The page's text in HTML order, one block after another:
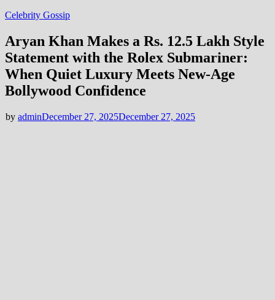
Celebrity Gossip
Aryan Khan Makes a Rs. 12.5 Lakh Style
Statement with the Rolex Submariner:
When Quiet Luxury Meets New-Age
Bollywood Confidence
by adminDecember 27, 2025December 27, 2025